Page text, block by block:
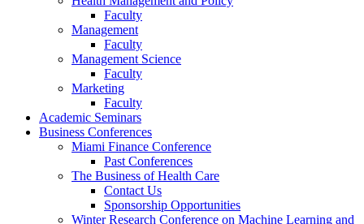
Faculty
Management
Faculty
Management Science
Faculty
Marketing
Faculty
Academic Seminars
Business Conferences
Miami Finance Conference
Past Conferences
The Business of Health Care
Contact Us
Sponsorship Opportunities
Winter Research Conference on Machine Learning and